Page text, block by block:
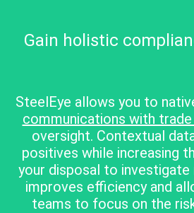
Gain holistic
SteelEye allows you to
communications with
oversight. Contextual
positives while increasing
your disposal to investigate
improves efficiency and
teams to focus on the